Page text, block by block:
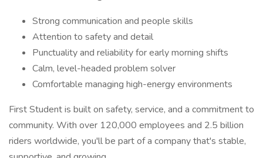
Strong communication and people skills
Attention to safety and detail
Punctuality and reliability for early morning shifts
Calm, level-headed problem solver
Comfortable managing high-energy environments
First Student is built on safety, service, and a commitment to
community. With over 120,000 employees and 2.5 billion
riders worldwide, you'll be part of a company that's stable,